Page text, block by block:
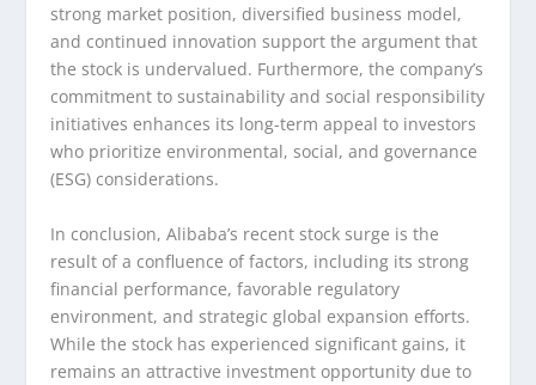
strong market position, diversified business model,
and continued innovation support the argument that
the stock is undervalued. Furthermore, the company’s
commitment to sustainability and social responsibility
initiatives enhances its long-term appeal to investors
who prioritize environmental, social, and governance
(ESG) considerations.
In conclusion, Alibaba’s recent stock surge is the
result of a confluence of factors, including its strong
financial performance, favorable regulatory
environment, and strategic global expansion efforts.
While the stock has experienced significant gains, it
remains an attractive investment opportunity due to